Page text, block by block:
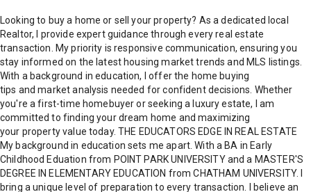
Looking to buy a home or sell your property? As a dedicated local
Realtor, I provide expert guidance through every real estate
transaction. My priority is responsive communication, ensuring you
stay informed on the latest housing market trends and MLS listings.
With a background in education, I offer the home buying
tips and market analysis needed for confident decisions. Whether
you're a first-time homebuyer or seeking a luxury estate, I am
committed to finding your dream home and maximizing
your property value today. THE EDUCATORS EDGE IN REAL ESTATE
My background in education sets me apart. With a BA in Early
Childhood Eduation from POINT PARK UNIVERSITY and a MASTER'S
DEGREE IN ELEMENTARY EDUCATION from CHATHAM UNIVERSITY. I
bring a unique level of preparation to every transaction. I believe an